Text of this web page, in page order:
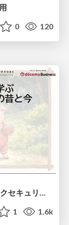
0 120
『三匹の子ぶた』から学ぶネットワークセキュリティの昔と今 / Network Security: Then and Now Through the Lens of The Three Little Pigs
1 1.6k